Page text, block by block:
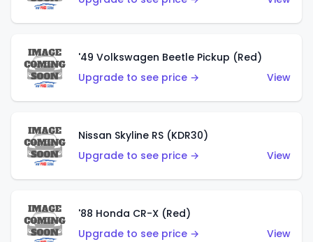
'49 Volkswagen Beetle Pickup (Red)
Upgrade to see price →
View
Nissan Skyline RS (KDR30)
Upgrade to see price →
View
'88 Honda CR-X (Red)
Upgrade to see price →
View